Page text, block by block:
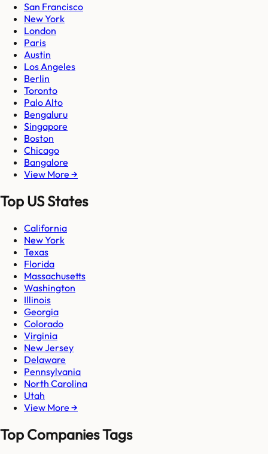
San Francisco
New York
London
Paris
Austin
Los Angeles
Berlin
Toronto
Palo Alto
Bengaluru
Singapore
Boston
Chicago
Bangalore
View More →
Top US States
California
New York
Texas
Florida
Massachusetts
Washington
Illinois
Georgia
Colorado
Virginia
New Jersey
Delaware
Pennsylvania
North Carolina
Utah
View More →
Top Companies Tags